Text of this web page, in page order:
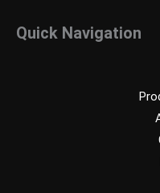
Quick Navigation